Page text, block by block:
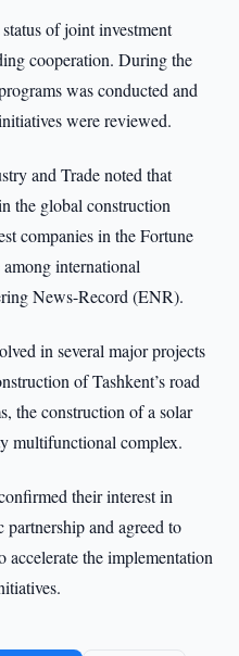
of joint investment
cooperation. During the
was conducted and
were reviewed.
and Trade noted that
the global construction
companies in the Fortune
international
News-Record (ENR).
in several major projects
of Tashkent’s road
the construction of a solar
multifunctional complex.
their interest in
and agreed to
accelerate the implementation